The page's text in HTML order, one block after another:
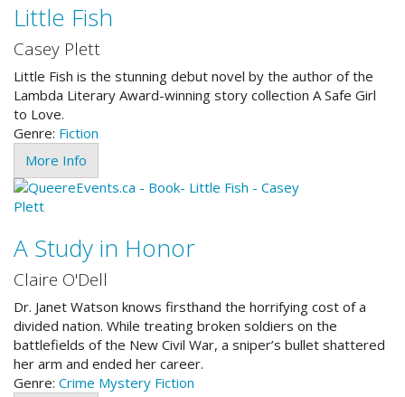
Little Fish
Casey Plett
Little Fish is the stunning debut novel by the author of the
Lambda Literary Award-winning story collection A Safe Girl
to Love.
Genre: Fiction
More Info
A Study in Honor
Claire O'Dell
Dr. Janet Watson knows firsthand the horrifying cost of a
divided nation. While treating broken soldiers on the
battlefields of the New Civil War, a sniper’s bullet shattered
her arm and ended her career.
Genre: Crime Mystery Fiction